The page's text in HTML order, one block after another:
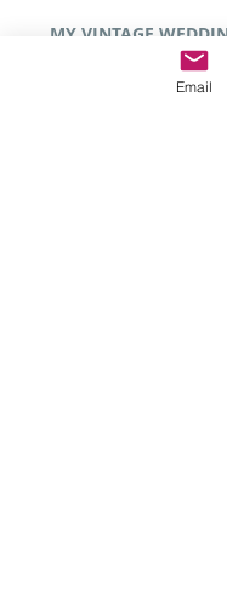
MY VINTAGE
Arriba by the Sea -Email